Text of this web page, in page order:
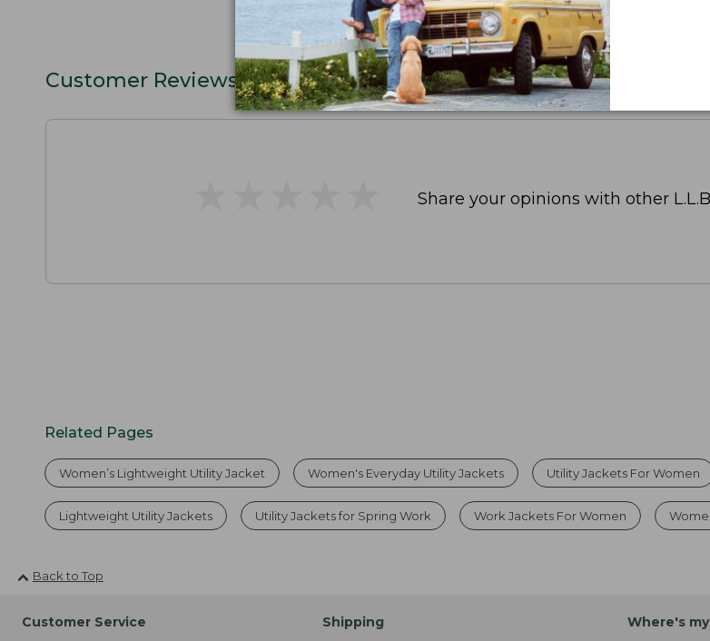
Customer Reviews
Share your opinions with other
Related Pages
Women’s Lightweight Utility Jacket Women's Everyday Utility Jackets Utility Jackets For Women
Lightweight Utility Jackets Utility Jackets for Spring Work Work Jackets For Women
Back to Top
Customer Service Shipping Where's